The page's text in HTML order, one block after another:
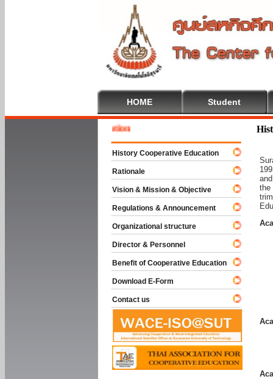
HOME Student
the
History Cooperative Education
Rationale
Vision & Mission & Objective
Regulations & Announcement
Organizational structure
Director & Personnel
Benefit of Cooperative Education
Download E-Form
Contact us